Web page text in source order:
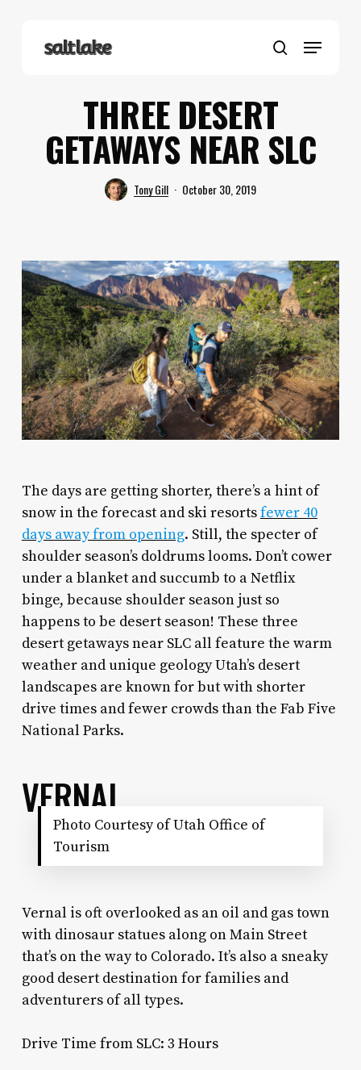
search
Menu
THREE DESERT
GETAWAYS NEAR SLC
Tony Gill October 30, 2019
The days are getting shorter, there’s a hint of
snow in the forecast and ski resortsfewer 40
days away from opening. Still, the specter of
shoulder season’s doldrums looms. Don’t cower
under a blanket and succumb to a Netflix
binge, because shoulder season just so
happens to be desert season! These three
desert getaways near SLC all feature the warm
weather and unique geology Utah’s desert
landscapes are known for but with shorter
drive times and fewer crowds than the Fab Five
National Parks.
VERNAL
Photo Courtesy of Utah Office of
Tourism
Vernal is oft overlooked as an oil and gas town
with dinosaur statues along on Main Street
that’s on the way to Colorado. It’s also a sneaky
good desert destination for families and
adventurers of all types.
Drive Time from SLC: 3 Hours